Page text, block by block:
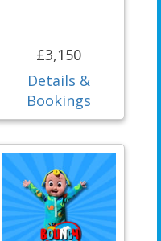
£3,150
Details &
Bookings